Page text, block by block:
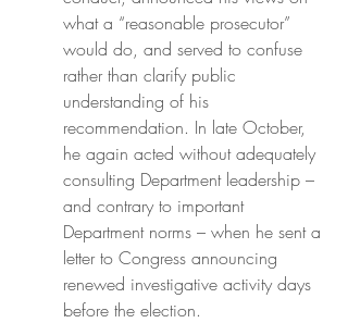
what a “reasonable prosecutor”
would do, and served to confuse
rather than clarify public
understanding of his
recommendation. In late October,
he again acted without adequately
consulting Department leadership –
and contrary to important
Department norms – when he sent a
letter to Congress announcing
renewed investigative activity days
before the election.